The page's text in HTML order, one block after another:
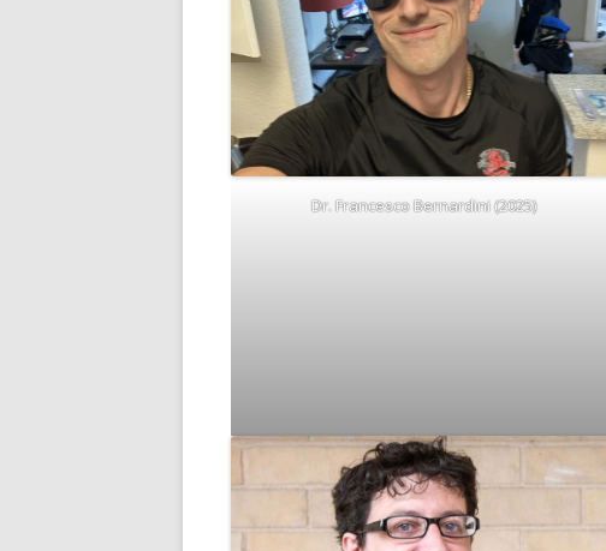
Dr. Francesco Bernardini (2025)